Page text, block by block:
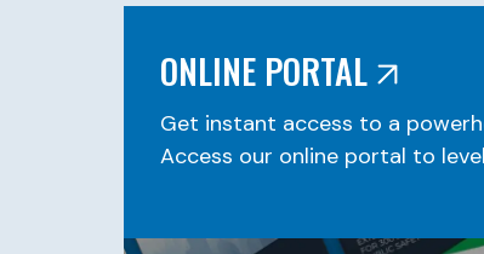
ONLINE PORTAL
Get instant access to a
Access our online portal to